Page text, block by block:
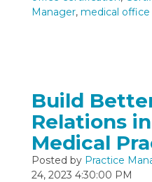
Manager, medical office
Build
Relations
Medical
Posted by Practice
24, 2023 4:30:00 PM